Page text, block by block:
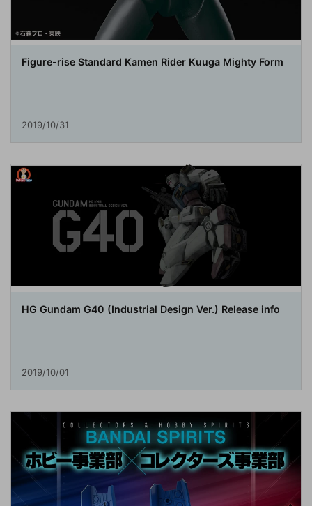
Figure-rise Standard Kamen Rider Kuuga Mighty Form
2019/10/31
HG Gundam G40 (Industrial Design Ver.) Release info
2019/10/01